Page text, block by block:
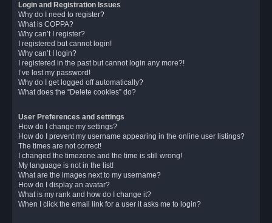
Login and Registration Issues
Why do I need to register?
What is COPPA?
Why can’t I register?
I registered but cannot login!
Why can’t I login?
I registered in the past but cannot login any more?!
I’ve lost my password!
Why do I get logged off automatically?
What does the “Delete cookies” do?
User Preferences and settings
How do I change my settings?
How do I prevent my username appearing in the online user listings?
The times are not correct!
I changed the timezone and the time is still wrong!
My language is not in the list!
What are the images next to my username?
How do I display an avatar?
What is my rank and how do I change it?
When I click the email link for a user it asks me to login?